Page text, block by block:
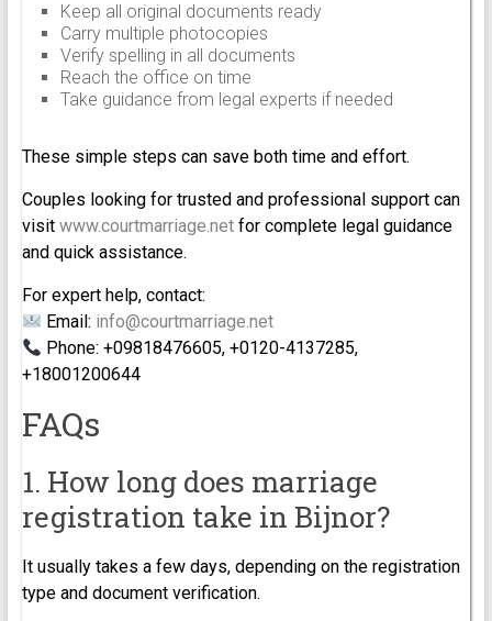
Keep all original documents ready
Carry multiple photocopies
Verify spelling in all documents
Reach the office on time
Take guidance from legal experts if needed
These simple steps can save both time and effort.
Couples looking for trusted and professional support can
visit www.courtmarriage.netfor complete legal guidance
and quick assistance.
For expert help, contact:
Email: info@courtmarriage.net
Phone: +09818476605, +0120-4137285,
+18001200644
FAQs
1. How long does marriage
registration take in Bijnor?
It usually takes a few days, depending on the registration
type and document verification.